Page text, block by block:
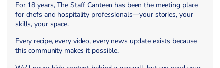
For 18 years, The Staff Canteen has been the meeting place
for chefs and hospitality professionals—your stories, your
skills, your space.
Every recipe, every video, every news update exists because
this community makes it possible.